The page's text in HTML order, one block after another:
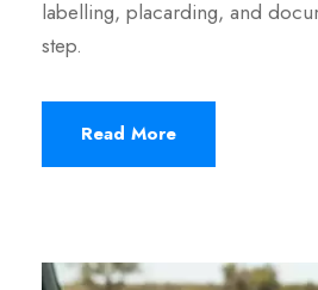
labelling, placarding, and
step.
Read More